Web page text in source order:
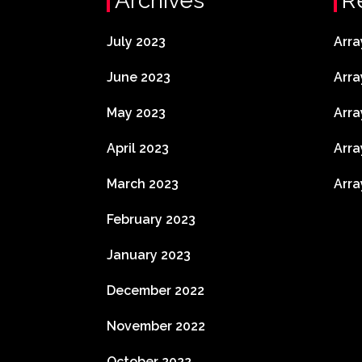
July 2023
June 2023
May 2023
April 2023
March 2023
February 2023
January 2023
December 2022
November 2022